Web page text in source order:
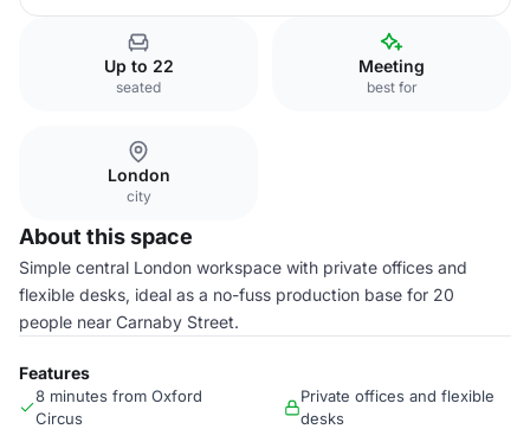
Up to 22
seated
Meeting
best for
London
city
About this space
Simple central London workspace with private offices and
flexible desks, ideal as a no-fuss production base for 20
people near Carnaby Street.
Features
8 minutes from Oxford
Circus
Private offices and flexible
desks